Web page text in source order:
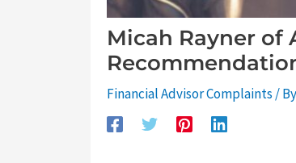
Micah Rayner of
Financial Advisor Complaints / By